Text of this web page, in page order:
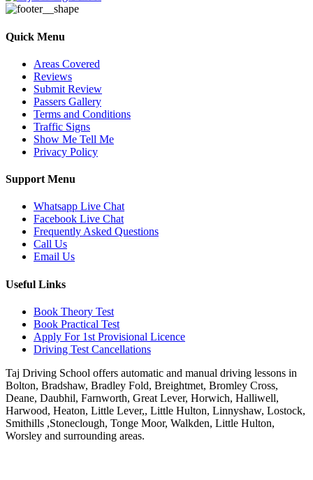
Quick Menu
Areas Covered
Reviews
Submit Review
Passers Gallery
Terms and Conditions
Traffic Signs
Show Me Tell Me
Privacy Policy
Support Menu
Whatsapp Live Chat
Facebook Live Chat
Frequently Asked Questions
Call Us
Email Us
Useful Links
Book Theory Test
Book Practical Test
Apply For 1st Provisional Licence
Driving Test Cancellations
Taj Driving School offers automatic and manual driving lessons in
Bolton, Bradshaw, Bradley Fold, Breightmet, Bromley Cross,
Deane, Daubhil, Farnworth, Great Lever, Horwich, Halliwell,
Harwood, Heaton, Little Lever,, Little Hulton, Linnyshaw, Lostock,
Smithills ,Stoneclough, Tonge Moor, Walkden, Little Hulton,
Worsley and surrounding areas.